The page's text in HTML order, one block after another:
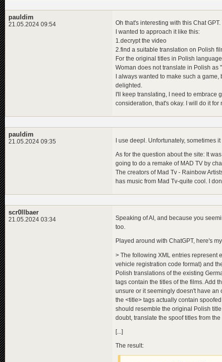
pauldim
21.05.2024 09:54
Oh that's interesting with this Chat
I wanted to approach it like this:
1.decrypt the video
2.find a suitable translation on Polish
For the original titles in Polish
Woman does not translate in Polish as
I always wanted to make such a
delighted.
I'll keep translating, I need to embrace
consideration, that's okay. I will do it for
pauldim
21.05.2024 09:35 I use deepl. Unfortunately, sometimes
As for the question about the site: It
going to do a remake of MAD TV by
The creators of Mad Tv - Rainbow
has music from Mad Tv-quite cool. I
scr0llbaer
21.05.2024 03:34
Speaking of AI, and because you
too.
Played around with ChatGPT, here's
> The following XML entries represent
vehicle registration code format) and
Polish translations of the existing
tags contain the titles of the films. Add
unsure or it seemingly doesn't have an
the <title> tags actually contain
should resemble the original Polish
doubt, translate the spoof titles from
[...]
The result: